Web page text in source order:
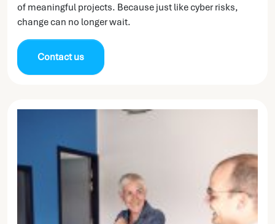
of meaningful projects. Because just like cyber risks,
change can no longer wait.
Contact us